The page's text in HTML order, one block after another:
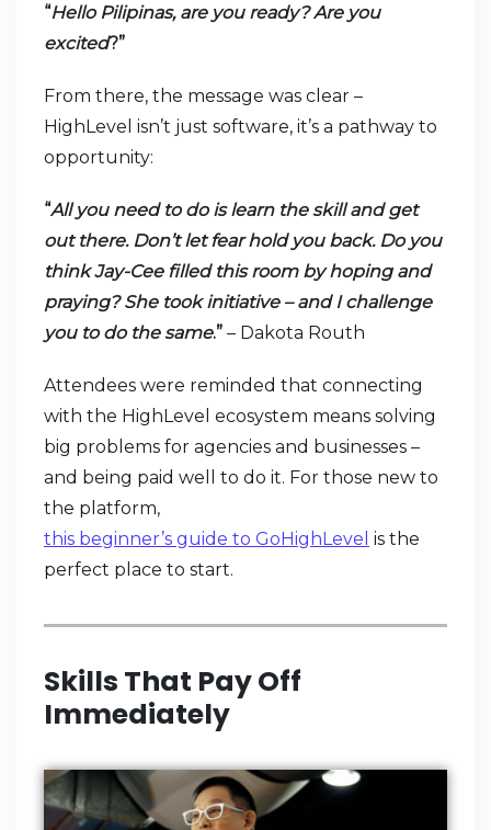
“Hello Pilipinas, are you ready? Are you
excited?”
From there, the message was clear –
HighLevel isn’t just software, it’s a pathway to
opportunity:
“All you need to do is learn the skill and get
out there. Don’t let fear hold you back. Do you
think Jay-Cee filled this room by hoping and
praying? She took initiative – and I challenge
you to do the same.” – Dakota Routh
Attendees were reminded that connecting
with the HighLevel ecosystem means solving
big problems for agencies and businesses –
and being paid well to do it. For those new to
the platform,
this beginner’s guide to GoHighLevel is the
perfect place to start.
Skills That Pay Off
Immediately